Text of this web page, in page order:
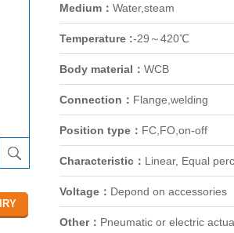
Medium： Water,steam
Temperature :-29～420℃
Body material： WCB
Connection： Flange,welding
Position type： FC,FO,on-off
Characteristic： Linear, Equal
Voltage： Depond on accessories
Other： Pneumatic or electric